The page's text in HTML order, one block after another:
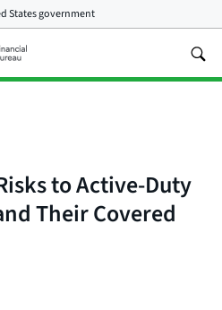
States government
to Active-Duty
Their Covered